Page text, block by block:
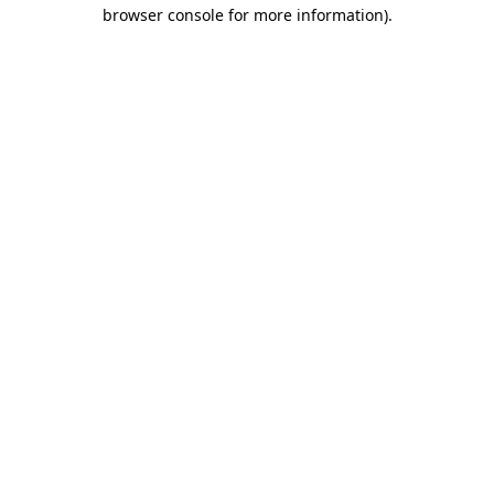
browser console for more information).